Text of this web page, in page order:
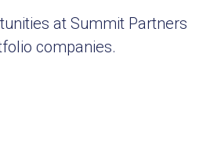
at Summit Partners
companies.